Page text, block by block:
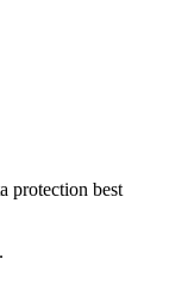
protection best